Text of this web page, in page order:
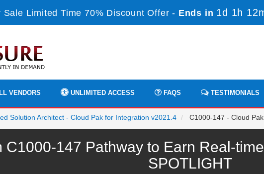
Sale Limited Time 70% Discount Offer - Ends in 1d 1h
VENDORS UNLIMITED ACCESS FAQS TESTIMONIALS
Solution Architect - Cloud Pak for Integration v2021.4 C1000-147 - Cloud
C1000-147 Pathway to Earn Real-
SPOTLIGHT